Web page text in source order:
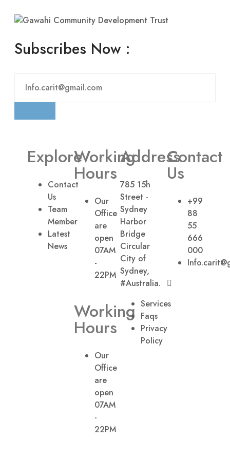
Subscribes Now :
Explore
Contact
Us
Team
Member
Latest
News
Working
Hours
Our
Office
are
open
07AM
-
22PM
Working
Hours
Our
Office
are
open
07AM
-
22PM
Address
785 15h
Street -
Sydney
Harbor
Bridge
Circular
City of
Sydney,
#Australia.
Services
Faqs
Privacy
Policy
Contact
Us
+99
88
55
666
000